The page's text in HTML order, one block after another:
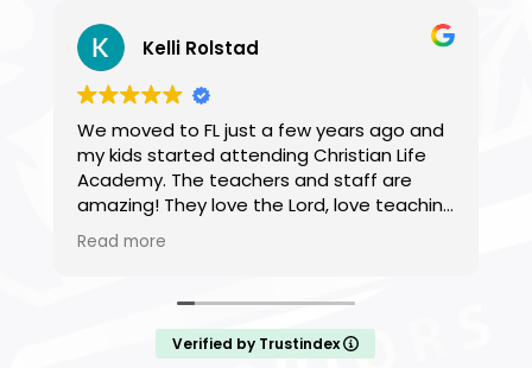
Kelli Rolstad
We moved to FL just a few years ago and
my kids started attending Christian Life
Academy. The teachers and staff are
amazing! They love the Lord, love teaching
and take care of my kids as if they were
their own. My children have found friends,
academically, and spiritually. We are so
grateful to have found this school that
practices what they preach in serving
Read more
Verified by Trustindex